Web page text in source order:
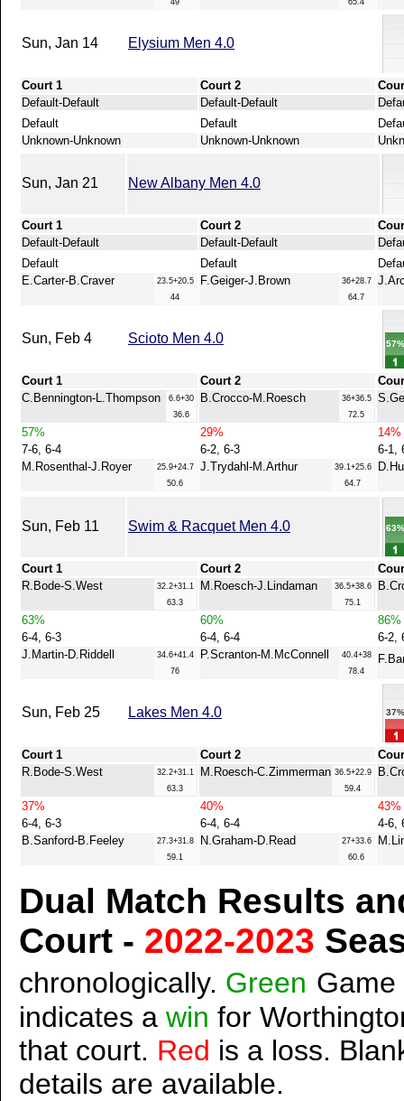
Sun, Jan 14 Elysium Men 4.0
Court 1 Court 2
Default-Default
Default-Default
Default
Default
Unknown-Unknown
Unknown-Unknown
Sun, Jan 21 New Albany Men 4.0
Court 1 Court 2
Default-Default
Default-Default
Default
Default
E.Carter-B.Craver
23.5+20.5
44
F.Geiger-J.Brown
36+28.7
64.7
Sun, Feb 4 Scioto Men 4.0
Court 1 Court 2
C.Bennington-L.Thompson
6.6+30
36.6
B.Crocco-M.Roesch
36+36.5
72.5
57% 29%
14%
7-6, 6-4
6-2, 6-3
6-1,
M.Rosenthal-J.Royer
25.9+24.7
50.6
J.Trydahl-M.Arthur
39.1+25.6
64.7
Sun, Feb 11 Swim & Racquet Men 4.0
Court 1 Court 2
R.Bode-S.West
32.2+31.1
63.3
M.Roesch-J.Lindaman
36.5+38.6
75.1
63% 60%
86%
6-4, 6-3
6-4, 6-4
6-2,
J.Martin-D.Riddell
34.6+41.4
76
P.Scranton-M.McConnell
40.4+38
78.4
Sun, Feb 25 Lakes Men 4.0
Court 1 Court 2
R.Bode-S.West
32.2+31.1
63.3
M.Roesch-C.Zimmerman 36.5+22.9
59.4
37% 40%
43%
6-4, 6-3
6-4, 6-4
4-6,
B.Sanford-B.Feeley
27.3+31.8
59.1
N.Graham-D.Read
27+33.6
60.6
Dual Match Results
Court - 2022-2023
chronologically. Green Game
indicates a win for
that court. Red is a loss.
details are available.